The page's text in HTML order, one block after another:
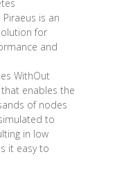
is an
for
and
WithOut
enables the
of nodes
to
in low
it easy to